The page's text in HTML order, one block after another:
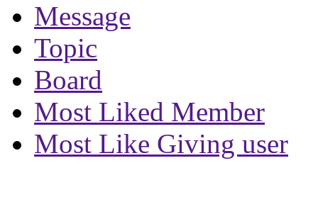
Message
Topic
Board
Most Liked Member
Most Like Giving user